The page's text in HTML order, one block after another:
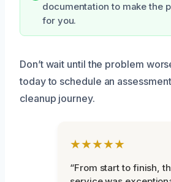
documentation to make the
for you.
Don’t wait until the problem
today to schedule an
cleanup journey.
★★★★★
“From start to finish,